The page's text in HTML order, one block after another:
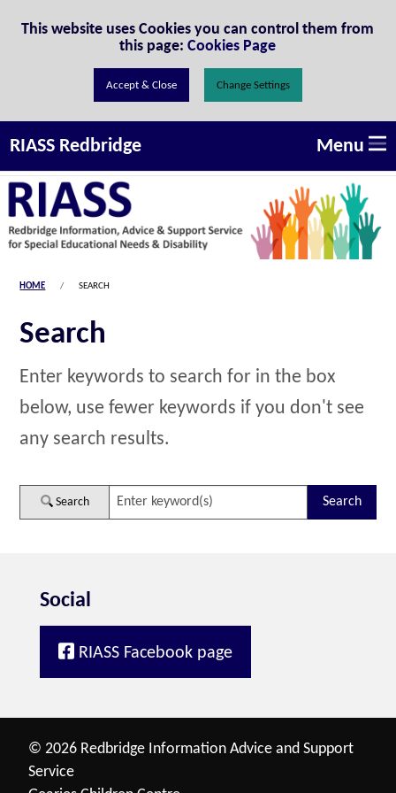
This website uses Cookies you can control them from
this page:Cookies Page
Change Settings
RIASS Redbridge Menu
HOME SEARCH
Search
Enter keywords to search for in the box
below, use fewer keywords if you don't see
any search results.
Search
Social
RIASS Facebook page
© 2026 Redbridge Information Advice and Support
Service